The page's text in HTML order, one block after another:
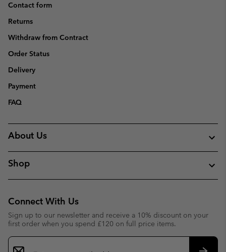
Contact form
Returns
Withdraw from Contract
Order Status
Delivery
Payment
FAQ
About Us
Shop
Connect With Us
Sign up to our newsletter and receive a 10% discount on your
first order when you spend £120 on full price items.
Email